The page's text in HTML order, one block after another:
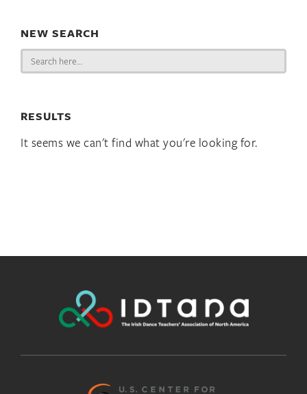
NEW SEARCH
Search
for:
RESULTS
It seems we can't find what you're looking for.